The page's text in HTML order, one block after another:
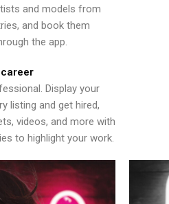
and models from
and book them
the app.
Display your
listing and get hired,
videos, and more with
to highlight your work.